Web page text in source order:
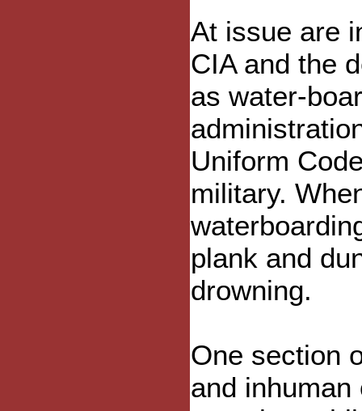
At issue are
CIA and the
as water-
Uniform
military.
plank and
drowning.
One section
and